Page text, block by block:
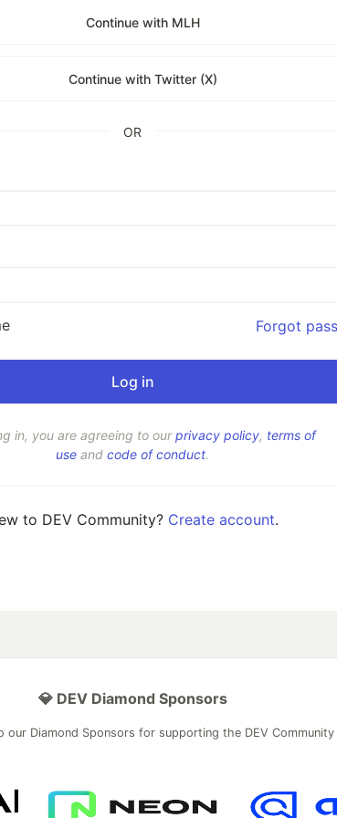
Continue with MLH
Continue with Twitter (X)
OR
Forgot
in, you are agreeing to ourprivacy policy, terms of
use and code of conduct.
to DEV Community? Create account.
💎 DEV Diamond Sponsors
our Diamond Sponsors for supporting the DEV Community